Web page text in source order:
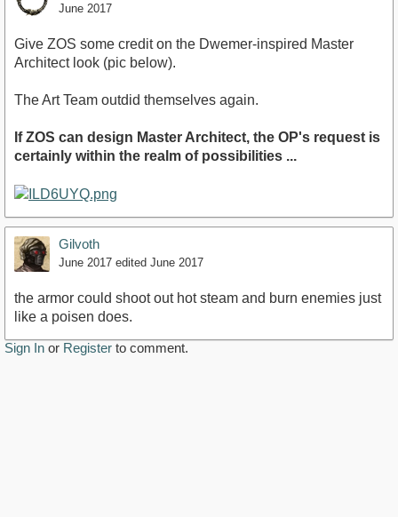
June 2017
Give ZOS some credit on the Dwemer-inspired Master
Architect look (pic below).
The Art Team outdid themselves again.
If ZOS can design Master Architect, the OP's request is
certainly within the realm of possibilities ...
Gilvoth
June 2017 edited June 2017
the armor could shoot out hot steam and burn enemies just
like a poisen does.
Sign In or Register to comment.